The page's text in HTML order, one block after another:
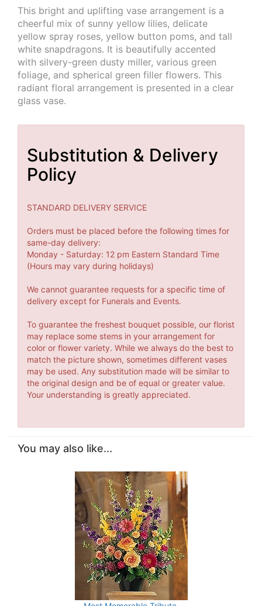
This bright and uplifting vase arrangement is a
cheerful mix of sunny yellow lilies, delicate
yellow spray roses, yellow button poms, and tall
white snapdragons. It is beautifully accented
with silvery-green dusty miller, various green
foliage, and spherical green filler flowers. This
radiant floral arrangement is presented in a clear
glass vase.
Substitution & Delivery
Policy
STANDARD DELIVERY SERVICE
Orders must be placed before the following times for
same-day delivery:
Monday - Saturday: 12 pm Eastern Standard Time
(Hours may vary during holidays)
We cannot guarantee requests for a specific time of
delivery except for Funerals and Events.
To guarantee the freshest bouquet possible, our florist
may replace some stems in your arrangement for
color or flower variety. While we always do the best to
match the picture shown, sometimes different vases
may be used. Any substitution made will be similar to
the original design and be of equal or greater value.
Your understanding is greatly appreciated.
You may also like...